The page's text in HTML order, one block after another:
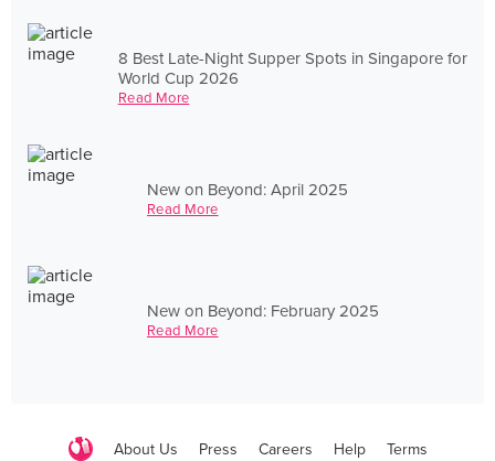
8 Best Late-Night Supper Spots in Singapore for
World Cup 2026
Read More
New on Beyond: April 2025
Read More
New on Beyond: February 2025
Read More
About Us Press Careers Help Terms